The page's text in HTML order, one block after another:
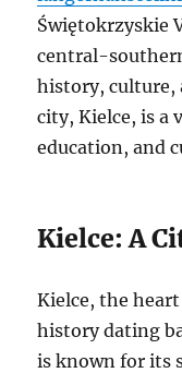
Świętokrzyskie
central-
history, culture,
city, Kielce, is a
education, and
Kielce: A
Kielce, the
history dating
is known for its